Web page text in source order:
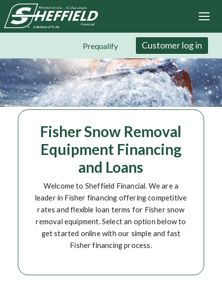
Skip
to
main
Prequalify Customer log in
Fisher Snow Removal
Equipment Financing
and Loans
Welcome to Sheffield Financial. We are a
leader in Fisher financing offering competitive
rates and flexible loan terms for Fisher snow
removal equipment. Select an option below to
get started online with our simple and fast
Fisher financing process.